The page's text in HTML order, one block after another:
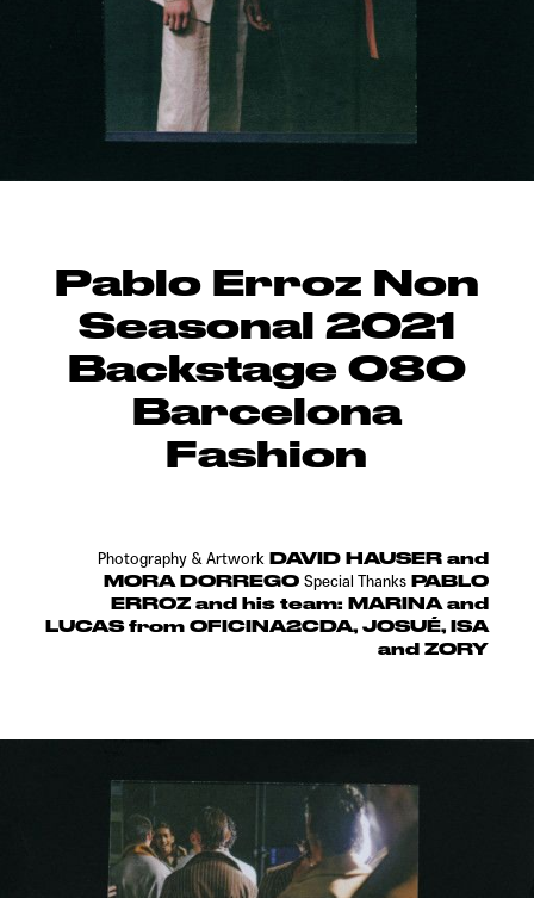
Pablo Erroz Non
Seasonal 2021
Backstage 080
Barcelona
Fashion
Photography & Artwork DAVID HAUSER and
MORA DORREGO Special Thanks PABLO
ERROZ and his team: MARINA and
LUCAS from OFICINA2CDA, JOSUÉ, ISA
and ZORY